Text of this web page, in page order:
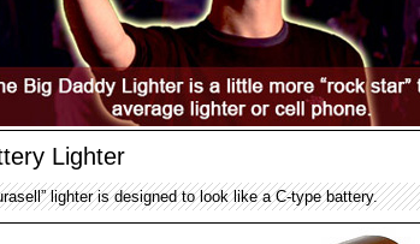
Lighter
lighter is designed to look like a C-type battery.